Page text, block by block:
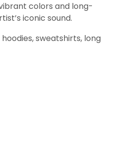
colors and long-
iconic sound.
sweatshirts, long